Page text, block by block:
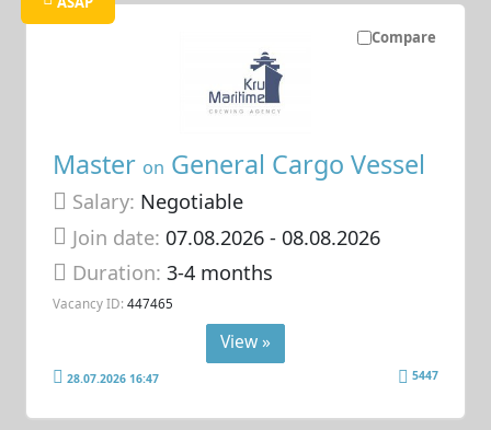
Compare
Master on General Cargo Vessel
Salary: Negotiable
Join date: 07.08.2026- 08.08.2026
Duration:3-4 months
Vacancy ID: 447465
View »
28.07.2026 16:47 5447